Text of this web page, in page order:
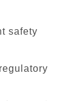
safety